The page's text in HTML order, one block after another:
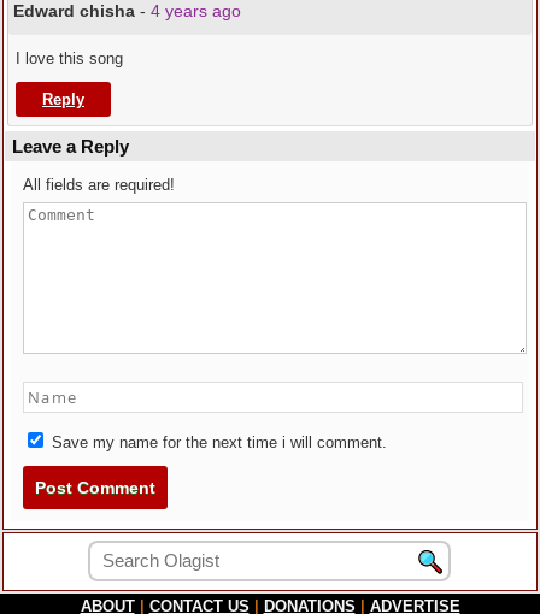
Edward chisha - 4 years ago
I love this song
Reply
Leave a Reply
All fields are required!
Save my name for the next time i will comment.
ABOUT CONTACT US DONATIONS ADVERTISE